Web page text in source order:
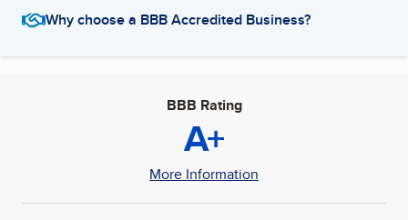
Why choose a BBB Accredited Business?
BBB Rating
A+
More Information